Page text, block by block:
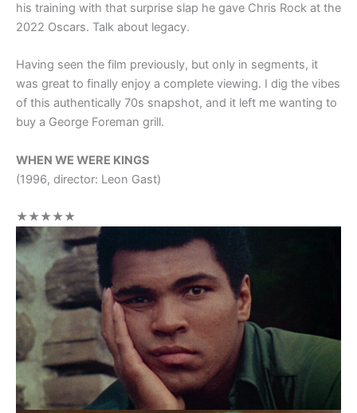
his training with that surprise slap he gave Chris Rock at the
2022 Oscars. Talk about legacy.
Having seen the film previously, but only in segments, it
was great to finally enjoy a complete viewing. I dig the vibes
of this authentically 70s snapshot, and it left me wanting to
buy a George Foreman grill.
WHEN WE WERE KINGS
(1996, director: Leon Gast)
★★★★★